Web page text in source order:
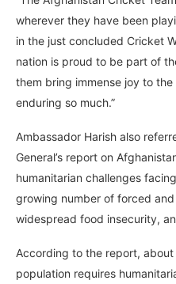
wherever they have been
in the just concluded Cricket
nation is proud to be part of
them bring immense joy to
enduring so much.”
Ambassador Harish also
General’s report on
humanitarian challenges
growing number of forced
widespread food insecurity,
According to the report,
population requires